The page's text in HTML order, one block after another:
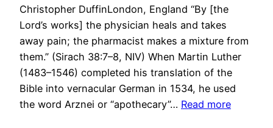
Christopher DuffinLondon, England “By [the
Lord’s works] the physician heals and takes
away pain; the pharmacist makes a mixture from
them.” (Sirach 38:7–8, NIV) When Martin Luther
(1483–1546) completed his translation of the
Bible into vernacular German in 1534, he used
the word Arznei or “apothecary”… Read more